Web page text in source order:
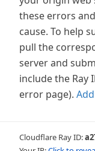
these errors
cause. To help
pull the
server and
include the Ray
error page).
Cloudflare Ray ID: